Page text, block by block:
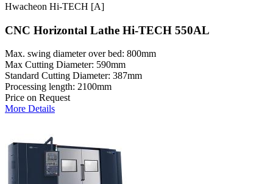
Hwacheon Hi-TECH [A]
CNC Horizontal Lathe Hi-TECH 550AL
Max. swing diameter over bed: 800mm
Max Cutting Diameter: 590mm
Standard Cutting Diameter: 387mm
Processing length: 2100mm
Price on Request
More Details